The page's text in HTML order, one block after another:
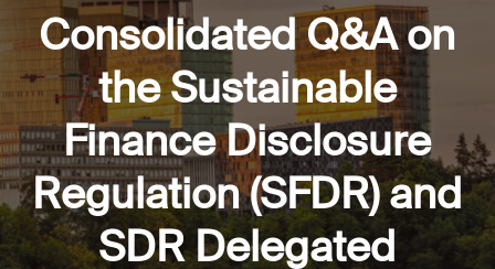
Consolidated Q&A on
the Sustainable
Finance Disclosure
Regulation (SFDR) and
SDR Delegated